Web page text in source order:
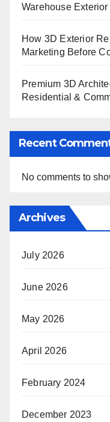
Warehouse
How 3D Exterior
Marketing Before
Premium 3D
Residential &
Recent
No comments to
Archives
July 2026
June 2026
May 2026
April 2026
February 2024
December 2023